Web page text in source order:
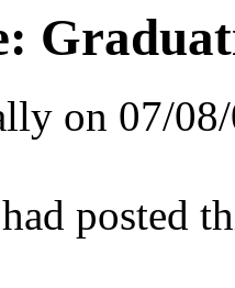
on 07/
posted